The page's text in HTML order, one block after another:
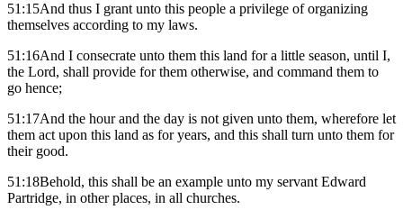
51:15And thus I grant unto this people a privilege of organizing
themselves according to my laws.
51:16And I consecrate unto them this land for a little season, until I,
the Lord, shall provide for them otherwise, and command them to
go hence;
51:17And the hour and the day is not given unto them, wherefore let
them act upon this land as for years, and this shall turn unto them for
their good.
51:18Behold, this shall be an example unto my servant Edward
Partridge, in other places, in all churches.